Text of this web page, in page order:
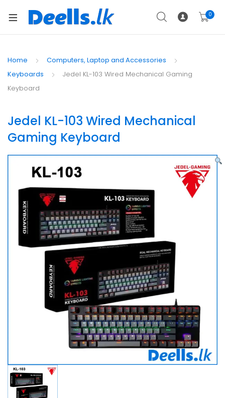
0
Home
Computers, Laptop and Accessories
Keyboards
Jedel KL-103 Wired Mechanical Gaming
Keyboard
Jedel KL-103 Wired Mechanical
Gaming Keyboard